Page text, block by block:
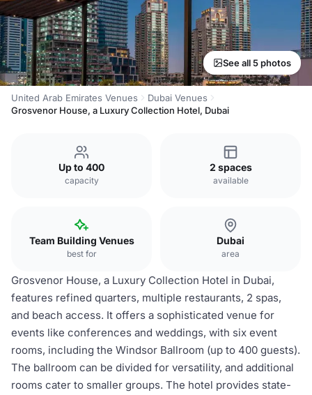
See all 5 photos
United Arab Emirates Venues
Dubai Venues
Grosvenor House, a Luxury Collection Hotel, Dubai
Up to 400
capacity
2 spaces
available
Team Building Venues
best for
Dubai
area
Grosvenor House, a Luxury Collection Hotel in Dubai,
features refined quarters, multiple restaurants, 2 spas,
and beach access. It offers a sophisticated venue for
events like conferences and weddings, with six event
rooms, including the Windsor Ballroom (up to 400 guests).
The ballroom can be divided for versatility, and additional
rooms cater to smaller groups. The hotel provides state-